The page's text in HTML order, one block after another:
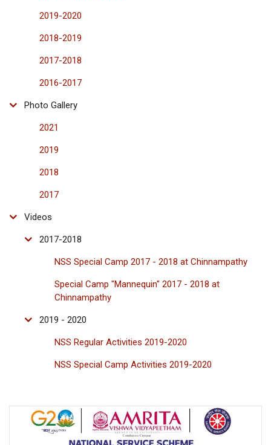
2019-2020
2018-2019
2017-2018
2016-2017
Photo Gallery
2021
2019
2018
2017
Videos
2017-2018
NSS Special Camp 2017 - 2018 at Chinnampathy
Special Camp "Mannequin" 2017 - 2018 at
Chinnampathy
2019 - 2020
NSS Regular Activities 2019-2020
NSS Special Camp Activities 2019-2020